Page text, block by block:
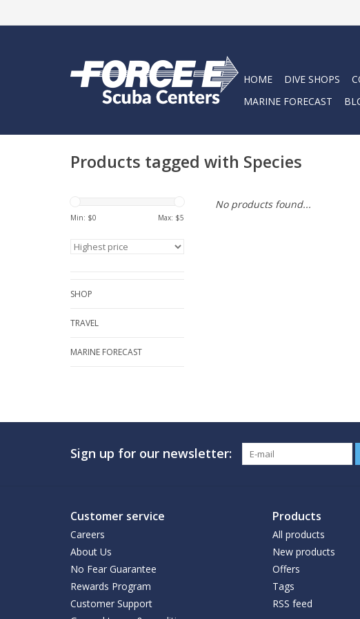
HOME DIVE SHOPS
MARINE FORECAST
Products tagged with Species
Min: $0 Max: $5
SHOP
TRAVEL
MARINE FORECAST
No products found...
Sign up for our newsletter:
Customer service
Careers
About Us
No Fear Guarantee
Rewards Program
Customer Support
Products
All products
New products
Offers
Tags
RSS feed